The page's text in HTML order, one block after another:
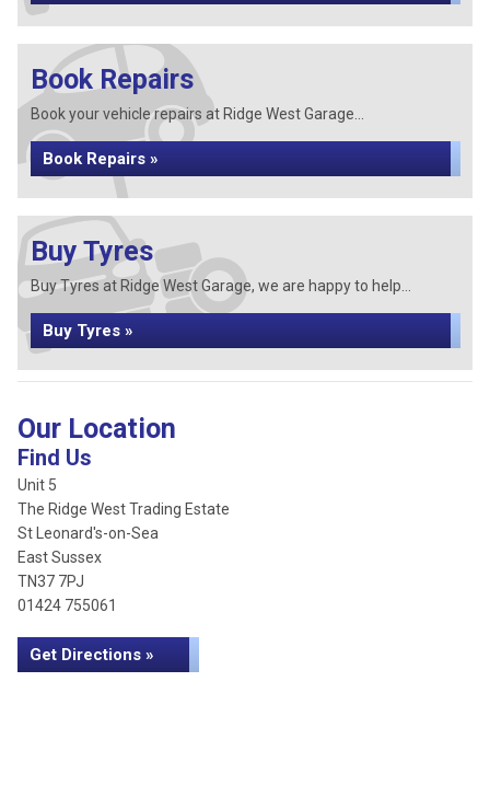
Book Repairs
Book your vehicle repairs at Ridge West Garage...
Book Repairs »
Buy Tyres
Buy Tyres at Ridge West Garage, we are happy to help...
Buy Tyres »
Our Location
Find Us
Unit 5
The Ridge West Trading Estate
St Leonard's-on-Sea
East Sussex
TN37 7PJ
01424 755061
Get Directions »